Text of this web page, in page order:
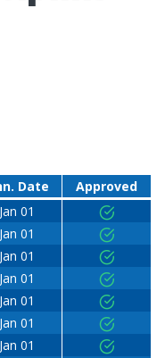
Date
Approved
Jan 01
Jan 01
Jan 01
Jan 01
Jan 01
Jan 01
Jan 01